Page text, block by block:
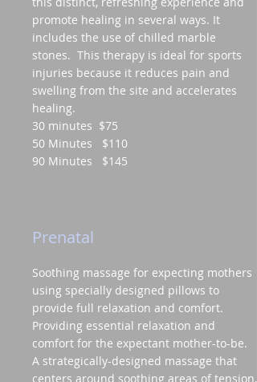
promote healing in several ways. It
includes the use of chilled marble
stones. This therapy is ideal for sports
injuries because it reduces pain and
swelling from the site and accelerates
healing.
30 minutes $75
50 Minutes $110
90 Minutes $145
Prenatal
Soothing massage for expecting mothers
using specially designed pillows to
provide full relaxation and comfort.
Providing essential relaxation and
comfort for the expectant mother-to-be.
A strategically-designed massage that
centers around soothing areas of tension,